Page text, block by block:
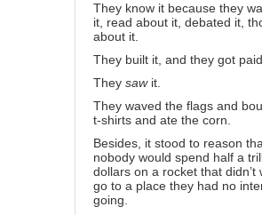
They know it because they
it, read about it, debated it,
about it.
They built it, and they got
They sawit.
They waved the flags and
t-shirts and ate the corn.
Besides, it stood to reason
nobody would spend half a
dollars on a rocket that didn’t
go to a place they had no
going.